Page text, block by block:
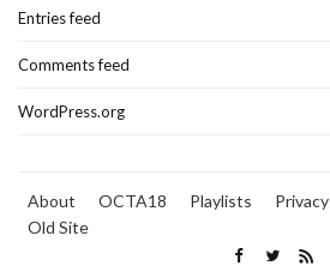
Entries feed
Comments feed
WordPress.org
About OCTA18 Playlists Privacy
Old Site